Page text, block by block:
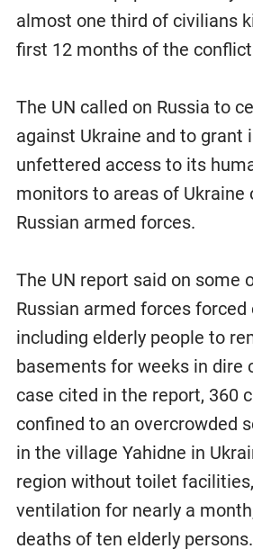
almost one third of civilians
first 12 months of the
The UN called on Russia to
against Ukraine and to grant
unfettered access to its
monitors to areas of Ukraine
Russian armed forces.
The UN report said on some
Russian armed forces forced
including elderly people to
basements for weeks in dire
case cited in the report, 360
confined to an overcrowded
in the village Yahidne in
region without toilet
ventilation for nearly a
deaths of ten elderly persons.